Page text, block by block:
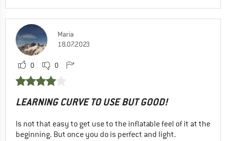
Maria
18.07.2023
0 0
LEARNING CURVE TO USE BUT GOOD!
Is not that easy to get use to the inflatable feel of it at the
beginning. But once you do is perfect and light.